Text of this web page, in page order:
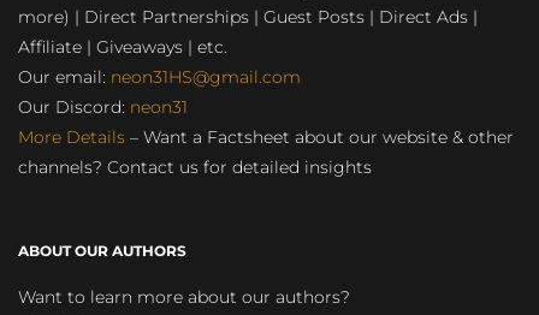
more) | Direct Partnerships | Guest Posts | Direct Ads |
Affiliate | Giveaways | etc.
Our email: neon31HS@gmail.com
Our Discord: neon31
More Details – Want a Factsheet about our website & other
channels? Contact us for detailed insights
ABOUT OUR AUTHORS
Want to learn more about our authors?